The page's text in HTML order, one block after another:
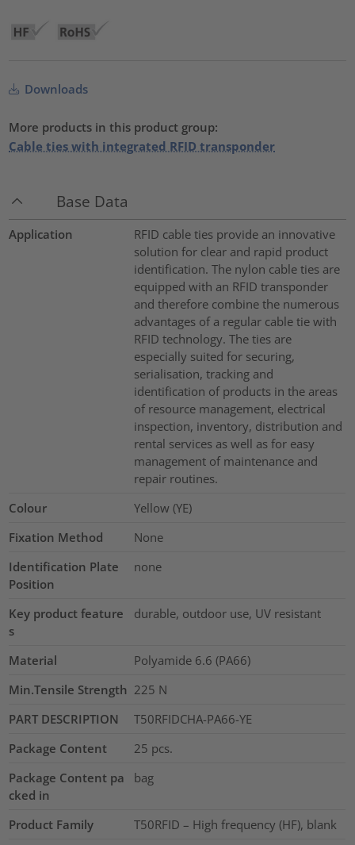
Downloads
More products in this product group:
Cable ties with integrated RFID transponder
Base Data
Application
RFID cable ties provide an innovative
solution for clear and rapid product
identification. The nylon cable ties are
equipped with an RFID transponder
and therefore combine the numerous
advantages of a regular cable tie with
RFID technology. The ties are
especially suited for securing,
serialisation, tracking and
identification of products in the areas
of resource management, electrical
inspection, inventory, distribution and
rental services as well as for easy
management of maintenance and
repair routines.
Colour
Yellow (YE)
Fixation Method
None
Identification Plate
Position
none
Key product feature
s
durable, outdoor use, UV resistant
Material
Polyamide 6.6 (PA66)
Min.Tensile Strength 225 N
PART DESCRIPTION
T50RFIDCHA-PA66-YE
Package Content
25 pcs.
Package Content pa
cked in
bag
Product Family
T50RFID – High frequency (HF), blank